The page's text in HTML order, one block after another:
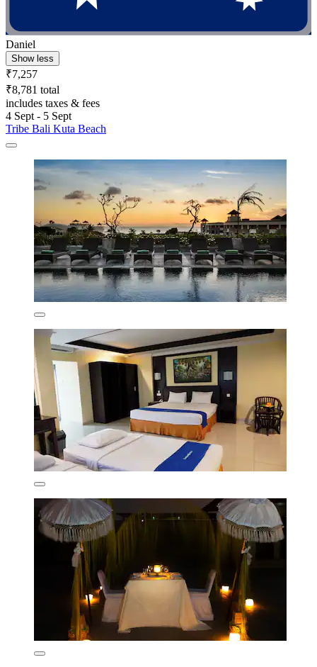
Daniel
Show less
₹7,257
₹8,781 total
includes taxes & fees
4 Sept - 5 Sept
Tribe Bali Kuta Beach